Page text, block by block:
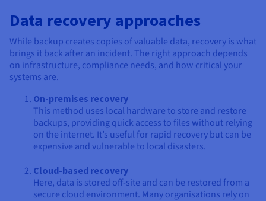
Data recovery approaches
While backup creates copies of valuable data, recovery is what
brings it back after an incident. The right approach depends
on infrastructure, compliance needs, and how critical your
systems are.
On-premises recovery
This method uses local hardware to store and restore
backups, providing quick access to files without relying
on the internet. It’s useful for rapid recovery but can be
expensive and vulnerable to local disasters.
Cloud-based recovery
Here, data is stored off-site and can be restored from a
secure cloud environment. Many organisations rely on